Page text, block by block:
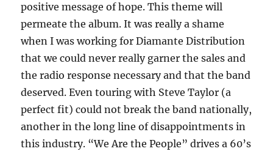
positive message of hope. This theme will
permeate the album. It was really a shame
when I was working for Diamante Distribution
that we could never really garner the sales and
the radio response necessary and that the band
deserved. Even touring with Steve Taylor (a
perfect fit) could not break the band nationally,
another in the long line of disappointments in
this industry. “We Are the People” drives a 60’s